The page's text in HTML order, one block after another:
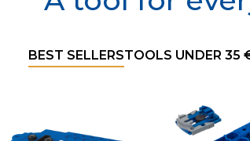
BEST SELLERSTOOLS UNDER 35